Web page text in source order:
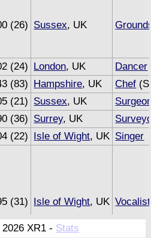
(26) Sussex, UK
(24) London, UK
Dancer
(83) Hampshire, UK Chef
(21) Sussex, UK
(36) Surrey, UK
(22) Isle of Wight, UK Singer
(31) Isle of Wight, UK Vocalist
XR1 - Stats